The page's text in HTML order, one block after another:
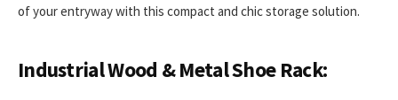
of your entryway with this compact and chic storage solution.
Industrial Wood & Metal Shoe Rack: